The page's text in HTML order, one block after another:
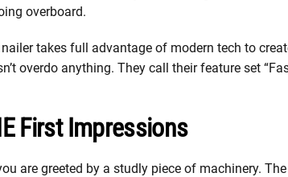
overboard.
takes full advantage of modern tech to
overdo anything. They call their feature set
First Impressions
are greeted by a studly piece of machinery.